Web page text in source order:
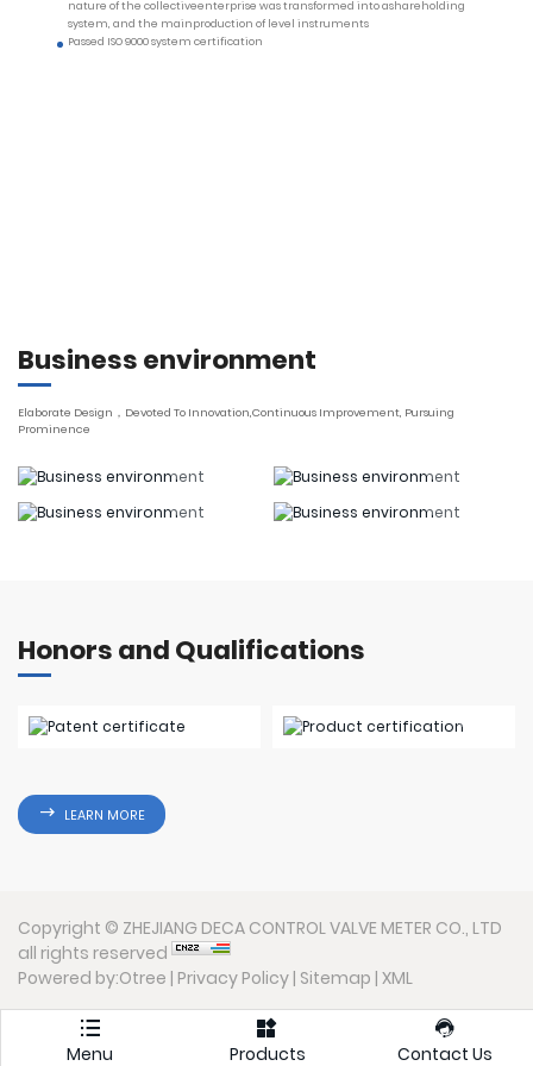
nature of the collectiveenterprise was transformed into ashareholding
system, and the mainproduction of level instruments
Passed ISO 9000 system certification
Business environment
Elaborate Design，Devoted To Innovation,Continuous Improvement, Pursuing
Prominence
Honors and Qualifications
LEARN MORE
Copyright © ZHEJIANG DECA CONTROL VALVE METER CO., LTD
all rights reserved
Powered by:Otree | Privacy Policy | Sitemap | XML

Menu

Products

Contact Us
